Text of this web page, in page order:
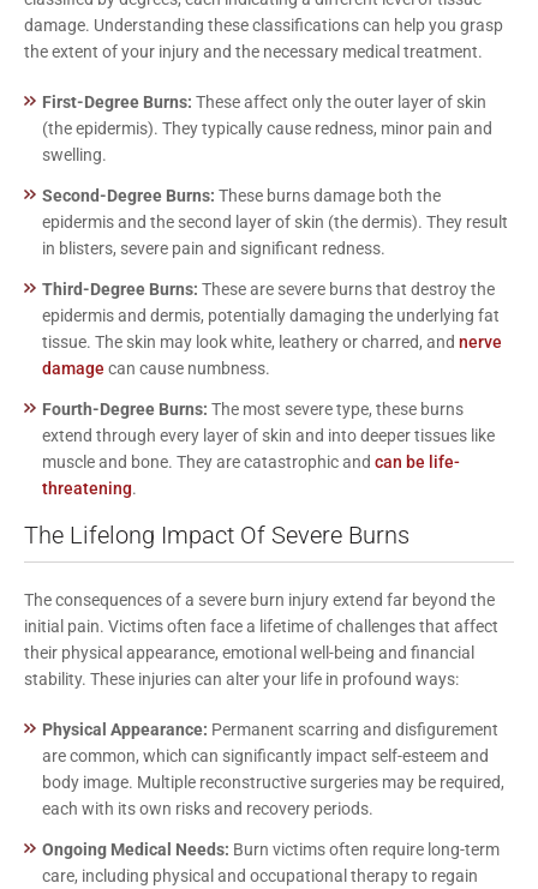
damage. Understanding these classifications can help you grasp
the extent of your injury and the necessary medical treatment.
First-Degree Burns: These affect only the outer layer of skin
(the epidermis). They typically cause redness, minor pain and
swelling.
Second-Degree Burns: These burns damage both the
epidermis and the second layer of skin (the dermis). They result
in blisters, severe pain and significant redness.
Third-Degree Burns: These are severe burns that destroy the
epidermis and dermis, potentially damaging the underlying fat
tissue. The skin may look white, leathery or charred, and nerve
damage can cause numbness.
Fourth-Degree Burns: The most severe type, these burns
extend through every layer of skin and into deeper tissues like
muscle and bone. They are catastrophic and can be life-
threatening.
The Lifelong Impact Of Severe Burns
The consequences of a severe burn injury extend far beyond the
initial pain. Victims often face a lifetime of challenges that affect
their physical appearance, emotional well-being and financial
stability. These injuries can alter your life in profound ways:
Physical Appearance: Permanent scarring and disfigurement
are common, which can significantly impact self-esteem and
body image. Multiple reconstructive surgeries may be required,
each with its own risks and recovery periods.
Ongoing Medical Needs: Burn victims often require long-term
care, including physical and occupational therapy to regain